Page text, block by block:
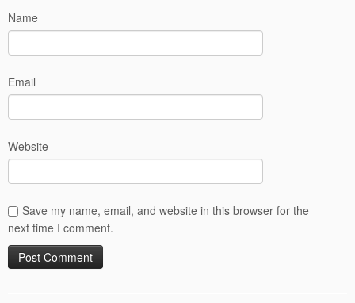
Name
Email
Website
Save my name, email, and website in this browser for the
next time I comment.